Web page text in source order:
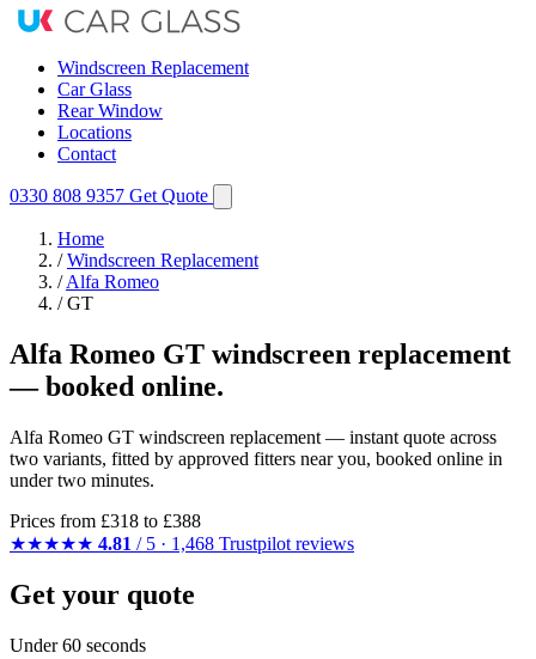
Windscreen Replacement
Car Glass
Rear Window
Locations
Contact
0330 808 9357 Get Quote
Home
/ Windscreen Replacement
/ Alfa Romeo
/ GT
Alfa Romeo GT windscreen replacement
— booked online.
Alfa Romeo GT windscreen replacement — instant quote across
two variants, fitted by approved fitters near you, booked online in
under two minutes.
Prices from £318 to £388
★★★★★ 4.81 / 5 · 1,468 Trustpilot reviews
Get your quote
Under 60 seconds